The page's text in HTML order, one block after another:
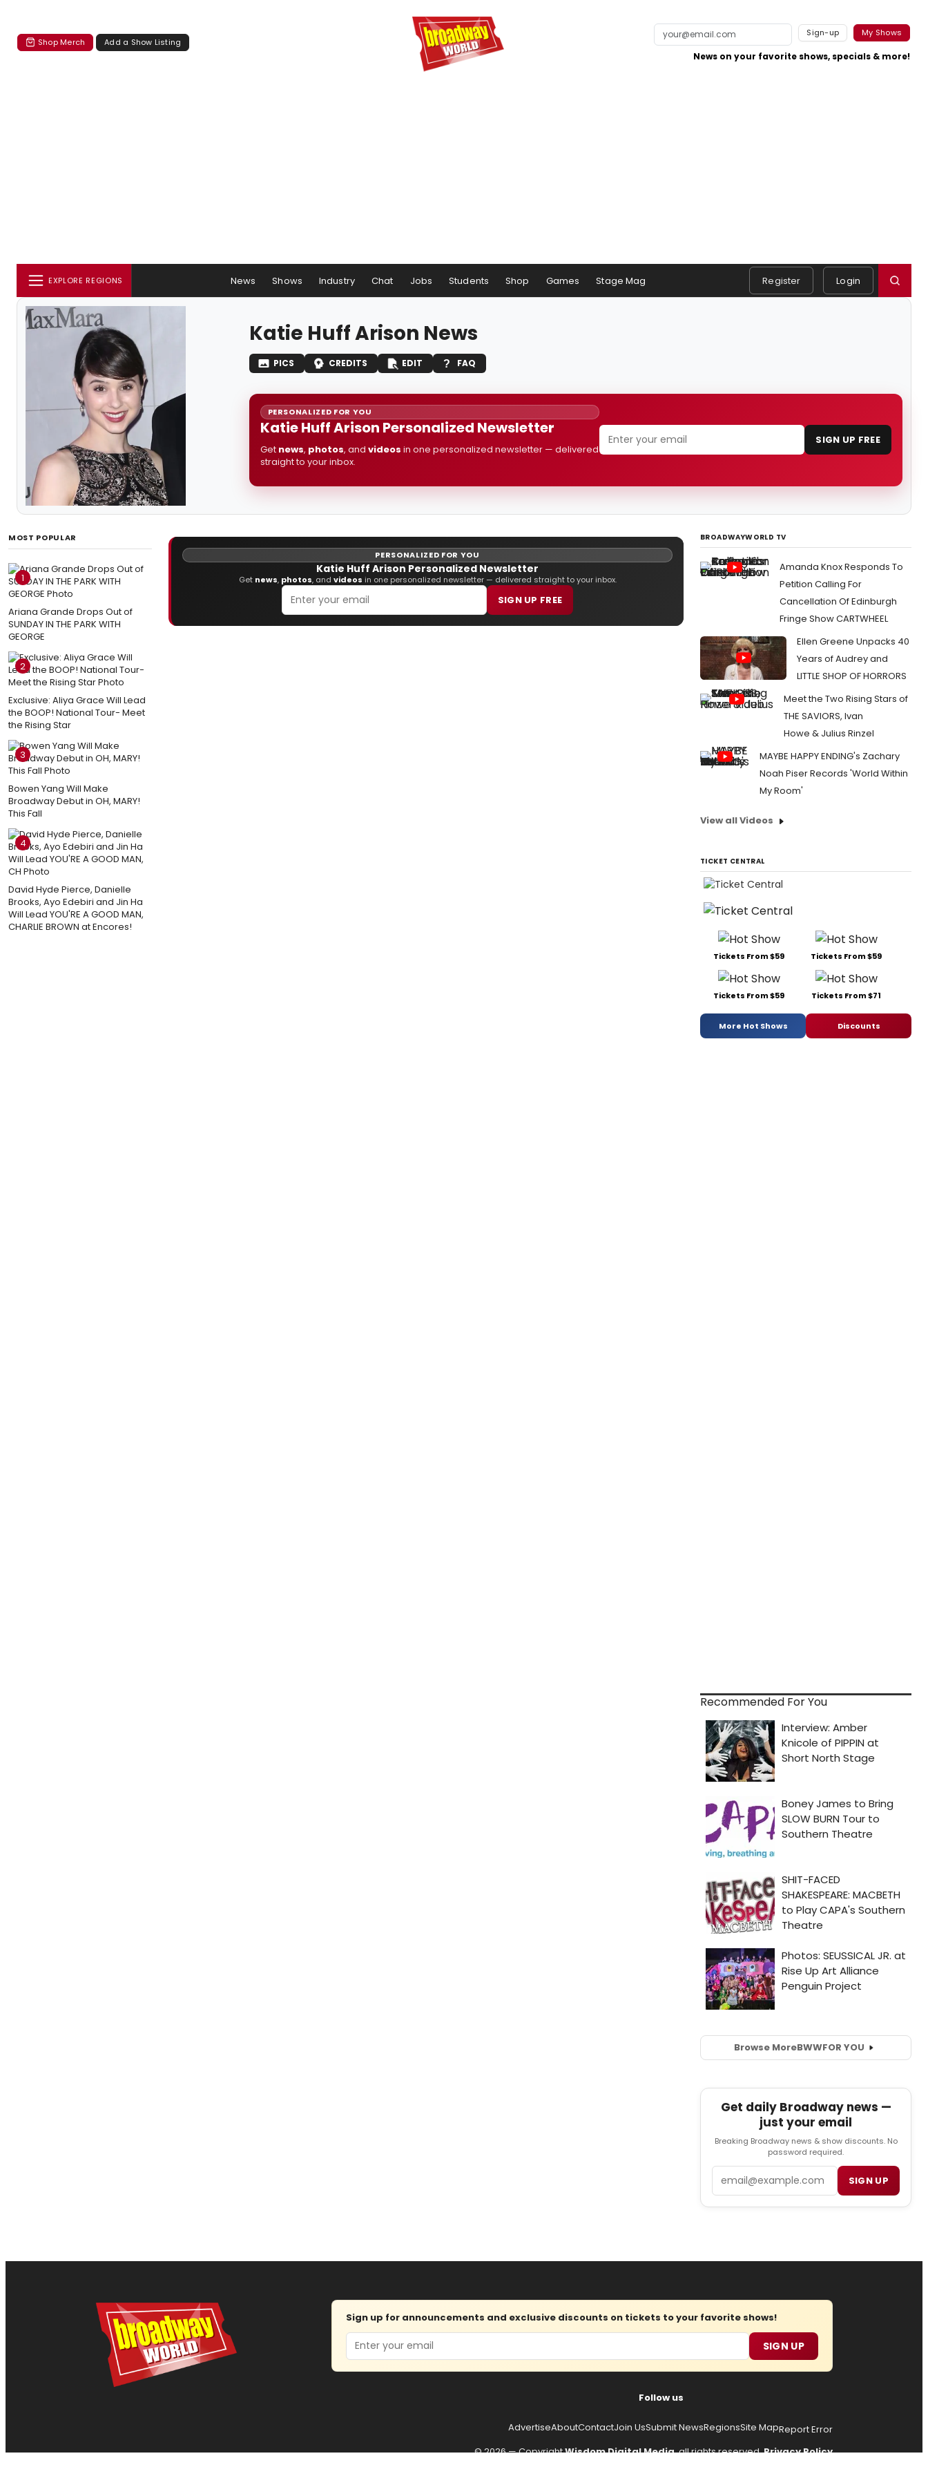
Shop Merch Add a Show Listing
Sign-up My Shows
News on your favorite shows, specials & more!
EXPLORE REGIONS News Shows Industry Chat Jobs Students Shop Games Stage Mag Register Login
Katie Huff Arison News
PICS CREDITS EDIT FAQ
PERSONALIZED FOR YOU
Katie Huff Arison Personalized Newsletter
Get news, photos, and videos in one personalized newsletter — delivered
straight to your inbox.
SIGN UP FREE
MOST POPULAR
1
Ariana Grande Drops Out of
SUNDAY IN THE PARK WITH
GEORGE
2
Exclusive: Aliya Grace Will Lead
the BOOP! National Tour- Meet
the Rising Star
3
Bowen Yang Will Make
Broadway Debut in OH, MARY!
This Fall
4
David Hyde Pierce, Danielle
Brooks, Ayo Edebiri and Jin Ha
Will Lead YOU'RE A GOOD MAN,
CHARLIE BROWN at Encores!
PERSONALIZED FOR YOU
Katie Huff Arison Personalized Newsletter
Get news, photos, and videos in one personalized newsletter — delivered straight to your inbox.
SIGN UP FREE
BROADWAYWORLD TV
Amanda Knox Responds To
Petition Calling For
Cancellation Of Edinburgh
Fringe Show CARTWHEEL
Ellen Greene Unpacks 40
Years of Audrey and
LITTLE SHOP OF HORRORS
Meet the Two Rising Stars of
THE SAVIORS, Ivan
Howe & Julius Rinzel
MAYBE HAPPY ENDING's Zachary
Noah Piser Records 'World Within
My Room'
View all Videos
TICKET CENTRAL
Tickets From $59 Tickets From $59
Tickets From $59 Tickets From $71
More Hot Shows Discounts
Recommended For You
Browse MoreBWWFOR YOU
Get daily Broadway news —
just your email
Breaking Broadway news & show discounts. No
password required.
SIGN UP
Sign up for announcements and exclusive discounts on tickets to your favorite shows!
Email SIGN UP
Follow us
AdvertiseAboutContactJoin UsSubmit NewsRegionsSite MapReport Error
© 2026 — CopyrightWisdom Digital Media, all rights reserved.Privacy Policy